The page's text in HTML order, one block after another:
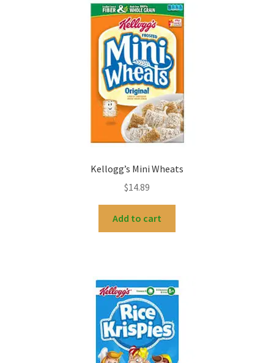
Kellogg’s Mini Wheats
$14.89
Add to cart